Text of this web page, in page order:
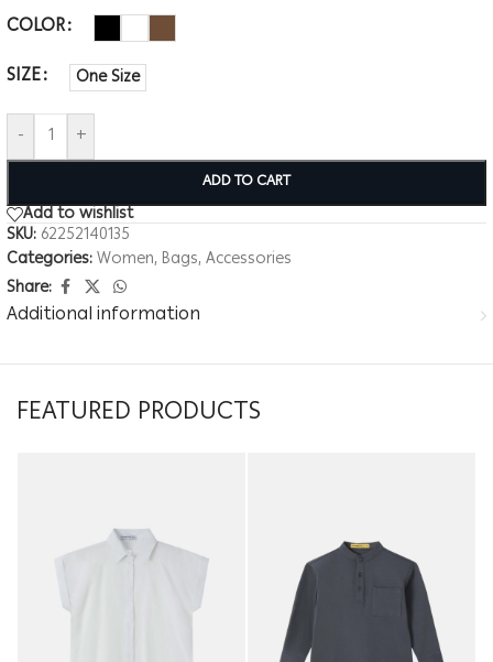
COLOR
SIZE
One Size
- +
ADD TO CART
Add to wishlist
SKU: 62252140135
Categories:Women, Bags, Accessories
Share:
Additional information
FEATURED PRODUCTS